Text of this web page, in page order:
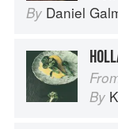
By Daniel
By